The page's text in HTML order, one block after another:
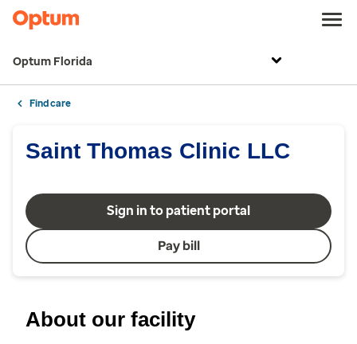
Optum Florida
Find care
Saint Thomas Clinic LLC
Sign in to patient portal
Pay bill
About our facility